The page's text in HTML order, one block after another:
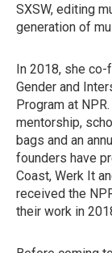
SXSW, editing
generation of
In 2018, she co-
Gender and
Program at
mentorship,
bags and an
founders have
Coast, Werk It
received the
their work in